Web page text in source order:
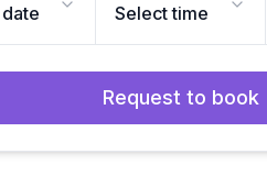
Select time
Request to book